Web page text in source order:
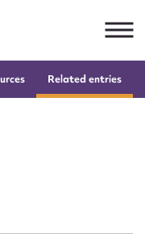
Related entries
submit